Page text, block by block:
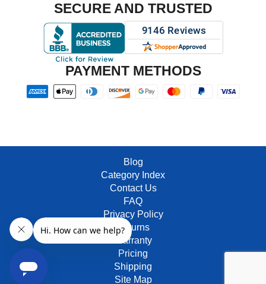
SECURE AND TRUSTED
PAYMENT METHODS
Blog
Category Index
Contact Us
FAQ
Privacy Policy
Returns
Warranty
Pricing
Shipping
Site Map